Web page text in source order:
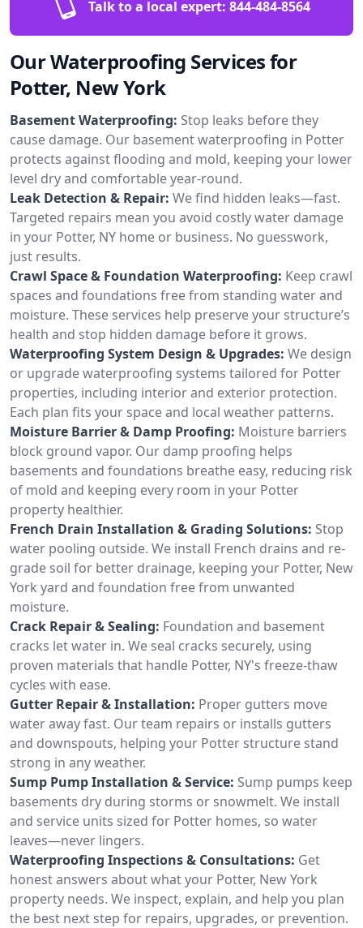
Talk to a local expert: 844-484-8564
Our Waterproofing Services for
Potter, New York
Basement Waterproofing: Stop leaks before they
cause damage. Our basement waterproofing in Potter
protects against flooding and mold, keeping your lower
level dry and comfortable year-round.
Leak Detection & Repair: We find hidden leaks—fast.
Targeted repairs mean you avoid costly water damage
in your Potter, NY home or business. No guesswork,
just results.
Crawl Space & Foundation Waterproofing: Keep crawl
spaces and foundations free from standing water and
moisture. These services help preserve your structure’s
health and stop hidden damage before it grows.
Waterproofing System Design & Upgrades: We design
or upgrade waterproofing systems tailored for Potter
properties, including interior and exterior protection.
Each plan fits your space and local weather patterns.
Moisture Barrier & Damp Proofing: Moisture barriers
block ground vapor. Our damp proofing helps
basements and foundations breathe easy, reducing risk
of mold and keeping every room in your Potter
property healthier.
French Drain Installation & Grading Solutions: Stop
water pooling outside. We install French drains and re-
grade soil for better drainage, keeping your Potter, New
York yard and foundation free from unwanted
moisture.
Crack Repair & Sealing: Foundation and basement
cracks let water in. We seal cracks securely, using
proven materials that handle Potter, NY's freeze-thaw
cycles with ease.
Gutter Repair & Installation: Proper gutters move
water away fast. Our team repairs or installs gutters
and downspouts, helping your Potter structure stand
strong in any weather.
Sump Pump Installation & Service: Sump pumps keep
basements dry during storms or snowmelt. We install
and service units sized for Potter homes, so water
leaves—never lingers.
Waterproofing Inspections & Consultations: Get
honest answers about what your Potter, New York
property needs. We inspect, explain, and help you plan
the best next step for repairs, upgrades, or prevention.